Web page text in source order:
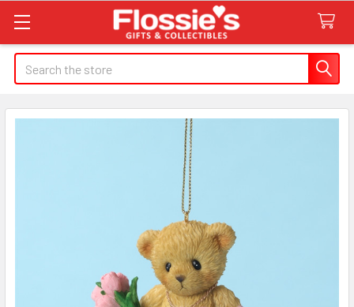
Search